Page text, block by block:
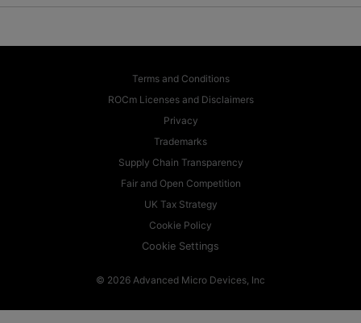
Terms and Conditions
ROCm Licenses and Disclaimers
Privacy
Trademarks
Supply Chain Transparency
Fair and Open Competition
UK Tax Strategy
Cookie Policy
Cookie Settings
© 2026 Advanced Micro Devices, Inc